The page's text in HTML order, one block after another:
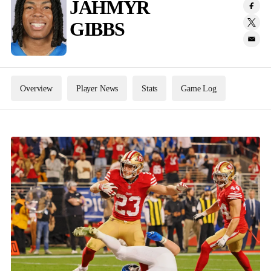
JAHMYR
GIBBS
Overview Player News Stats Game Log